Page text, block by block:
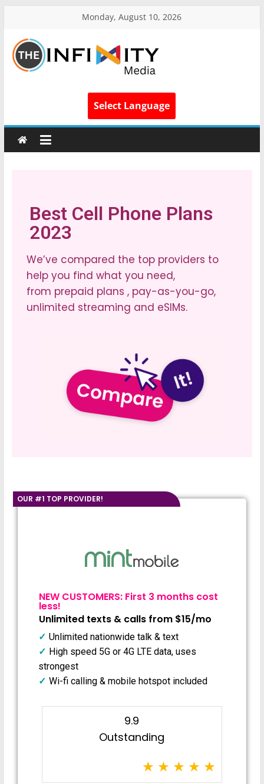
Monday, August 10, 2026
Select Language
Best Cell Phone Plans
2023
We’ve compared the top providers to
help you find what you need,
from prepaid plans , pay-as-you-go,
unlimited streaming and eSIMs.
OUR #1 TOP PROVIDER!
NEW CUSTOMERS: First 3 months cost
less!
Unlimited texts & calls from $15/mo
Unlimited nationwide talk & text
High speed 5G or 4G LTE data, uses
strongest
Wi-fi calling & mobile hotspot included
9.9
Outstanding